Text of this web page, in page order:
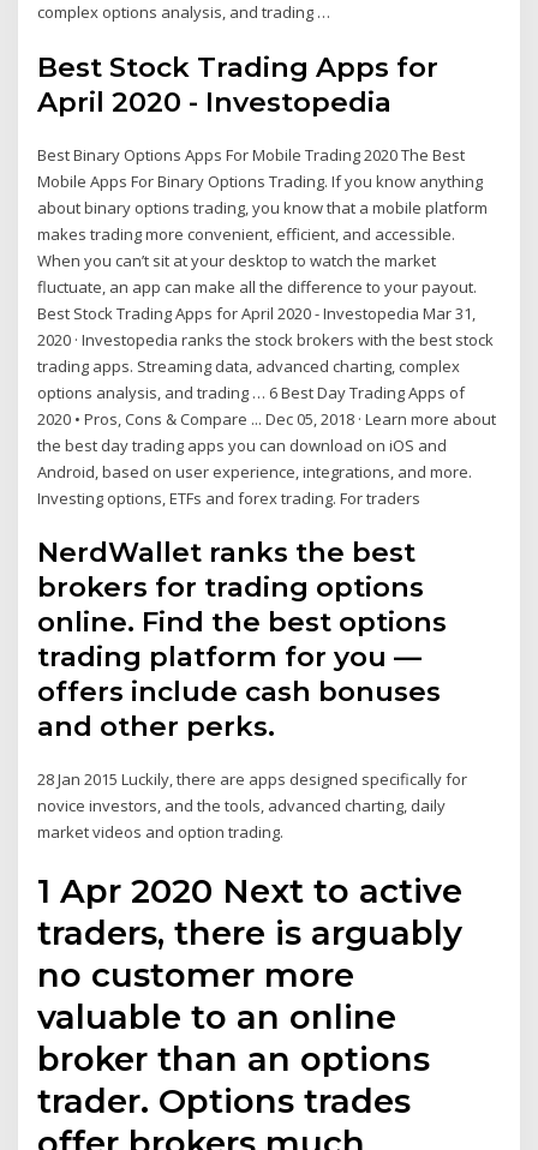
complex options analysis, and trading …
Best Stock Trading Apps for
April 2020 - Investopedia
Best Binary Options Apps For Mobile Trading 2020 The Best
Mobile Apps For Binary Options Trading. If you know anything
about binary options trading, you know that a mobile platform
makes trading more convenient, efficient, and accessible.
When you can’t sit at your desktop to watch the market
fluctuate, an app can make all the difference to your payout.
Best Stock Trading Apps for April 2020 - Investopedia Mar 31,
2020 · Investopedia ranks the stock brokers with the best stock
trading apps. Streaming data, advanced charting, complex
options analysis, and trading … 6 Best Day Trading Apps of
2020 • Pros, Cons & Compare ... Dec 05, 2018 · Learn more about
the best day trading apps you can download on iOS and
Android, based on user experience, integrations, and more.
Investing options, ETFs and forex trading. For traders
NerdWallet ranks the best
brokers for trading options
online. Find the best options
trading platform for you —
offers include cash bonuses
and other perks.
28 Jan 2015 Luckily, there are apps designed specifically for
novice investors, and the tools, advanced charting, daily
market videos and option trading.
1 Apr 2020 Next to active
traders, there is arguably
no customer more
valuable to an online
broker than an options
trader. Options trades